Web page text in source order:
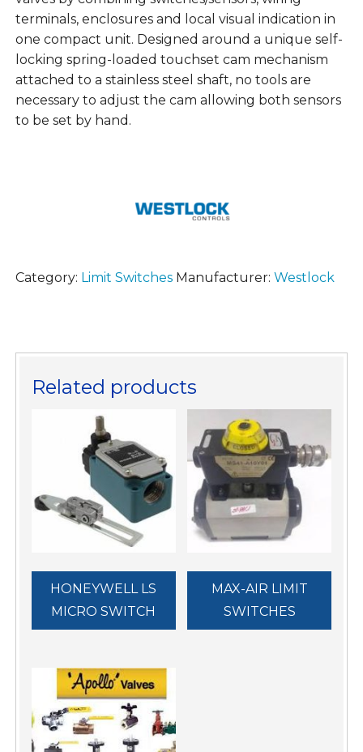
terminals, enclosures and local visual indication in
one compact unit. Designed around a unique self-
locking spring-loaded touchset cam mechanism
attached to a stainless steel shaft, no tools are
necessary to adjust the cam allowing both sensors
to be set by hand.
Category: Limit Switches Manufacturer: Westlock
Related products
HONEYWELL LS
MICRO SWITCH
MAX-AIR LIMIT
SWITCHES